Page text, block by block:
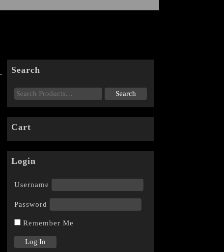
Search
Cart
Login
Username
Password
Remember Me